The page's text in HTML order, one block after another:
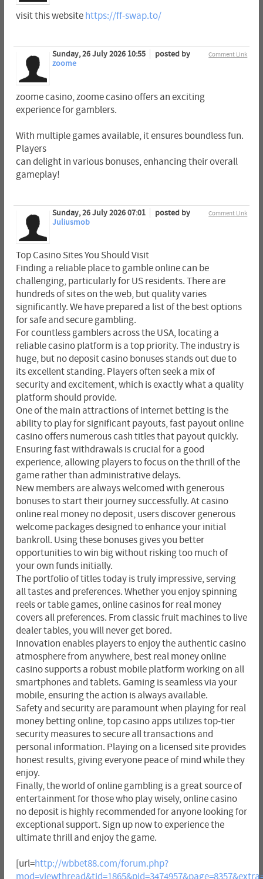
visit this website https://ff-swap.to/
Comment Link
Sunday, 26 July 2026 10:55
posted by
zoome
zoome casino, zoome casino offers an exciting
experience for gamblers.
With multiple games available, it ensures boundless fun.
Players
can delight in various bonuses, enhancing their overall
gameplay!
Comment Link
Sunday, 26 July 2026 07:01
posted by
Juliusmob
Top Casino Sites You Should Visit
Finding a reliable place to gamble online can be
challenging, particularly for US residents. There are
hundreds of sites on the web, but quality varies
significantly. We have prepared a list of the best options
for safe and secure gambling.
For countless gamblers across the USA, locating a
reliable casino platform is a top priority. The industry is
huge, but no deposit casino bonuses stands out due to
its excellent standing. Players often seek a mix of
security and excitement, which is exactly what a quality
platform should provide.
One of the main attractions of internet betting is the
ability to play for significant payouts, fast payout online
casino offers numerous cash titles that payout quickly.
Ensuring fast withdrawals is crucial for a good
experience, allowing players to focus on the thrill of the
game rather than administrative delays.
New members are always welcomed with generous
bonuses to start their journey successfully. At casino
online real money no deposit, users discover generous
welcome packages designed to enhance your initial
bankroll. Using these bonuses gives you better
opportunities to win big without risking too much of
your own funds initially.
The portfolio of titles today is truly impressive, serving
all tastes and preferences. Whether you enjoy spinning
reels or table games, online casinos for real money
covers all preferences. From classic fruit machines to live
dealer tables, you will never get bored.
Innovation enables players to enjoy the authentic casino
atmosphere from anywhere, best real money online
casino supports a robust mobile platform working on all
smartphones and tablets. Gaming is seamless via your
mobile, ensuring the action is always available.
Safety and security are paramount when playing for real
money betting online, top casino apps utilizes top-tier
security measures to secure all transactions and
personal information. Playing on a licensed site provides
honest results, giving everyone peace of mind while they
enjoy.
Finally, the world of online gambling is a great source of
entertainment for those who play wisely, online casino
no deposit is highly recommended for anyone looking for
exceptional support. Sign up now to experience the
ultimate thrill and enjoy the game.
[url=http://wbbet88.com/forum.php?